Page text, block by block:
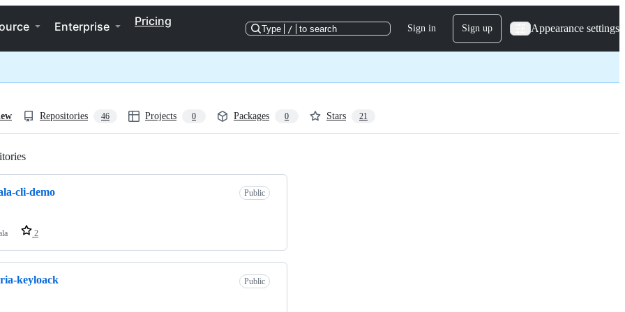
Enterprise Pricing
Type / to search Sign in Sign up Appearance settings
Repositories 46 Projects 0 Packages 0 Stars 21
cli-demo Public
2
keyloack Public